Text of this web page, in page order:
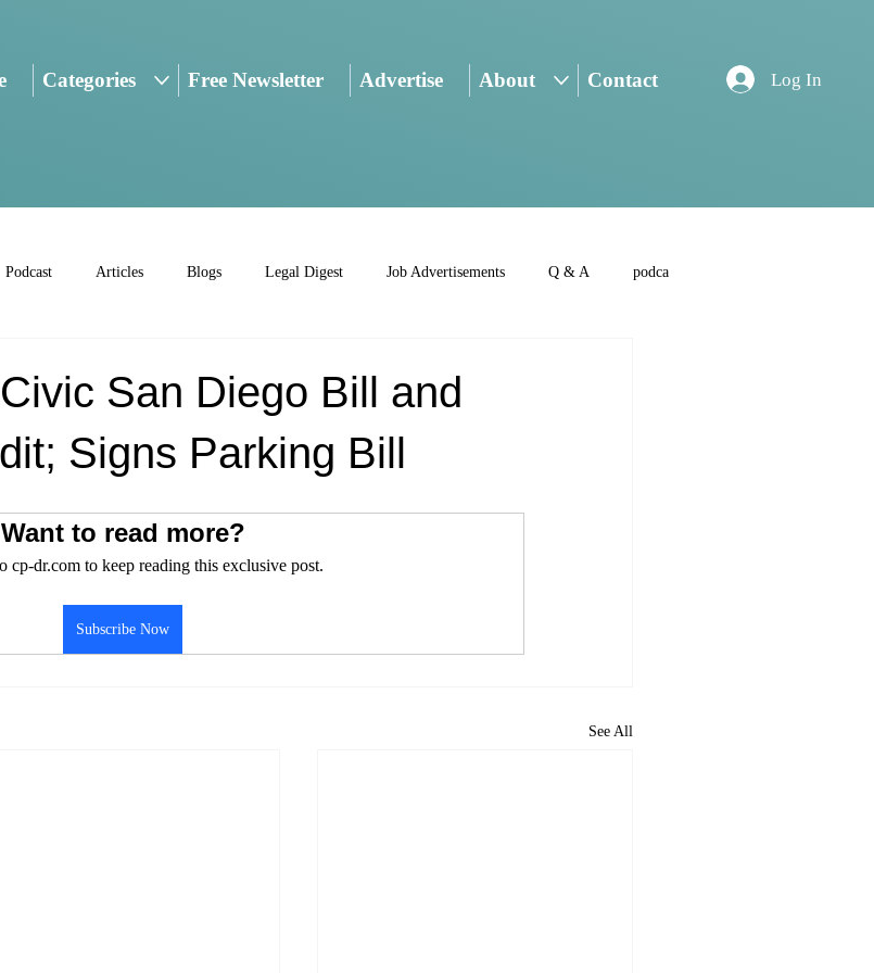
Categories Free Newsletter Advertise About Contact Log In
Podcast Articles Blogs Legal Digest Job Advertisements Q & A podca
San Diego Bill and
Signs Parking Bill
Want to read more?
cp-dr.com to keep reading this exclusive post.
Subscribe Now
See All